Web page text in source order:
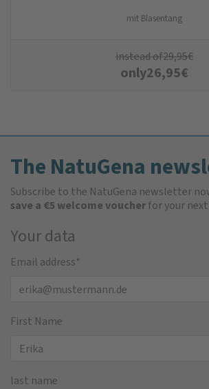
mit Blasentang
instead of29,95€
only26,95€
The NatuGena
Subscribe to the NatuGena newsletter
save a €5 welcome voucherfor your
Your data
Email address*
First Name
last name